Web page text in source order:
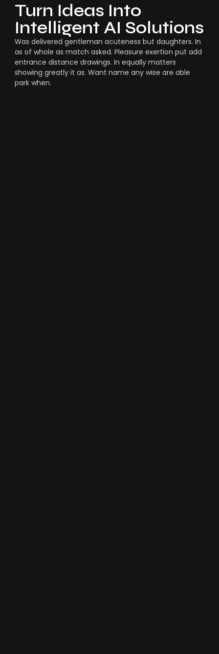
Turn Ideas Into
Intelligent AI Solutions
Was delivered gentleman acuteness but daughters. In
as of whole as match asked. Pleasure exertion put add
entrance distance drawings. In equally matters
showing greatly it as. Want name any wise are able
park when.